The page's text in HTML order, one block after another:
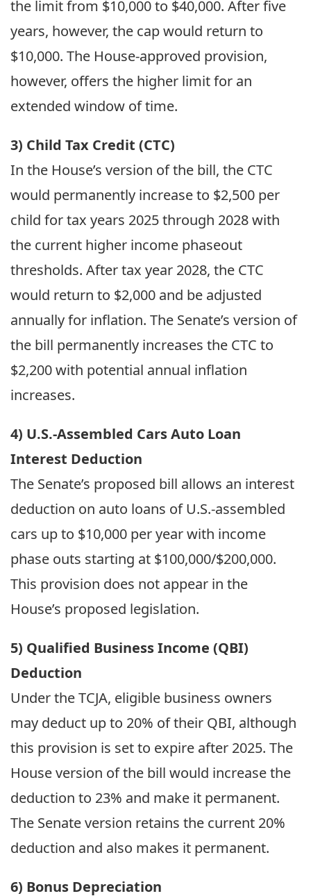
the limit from $10,000 to $40,000. After five
years, however, the cap would return to
$10,000. The House-approved provision,
however, offers the higher limit for an
extended window of time.
3) Child Tax Credit (CTC)
In the House’s version of the bill, the CTC
would permanently increase to $2,500 per
child for tax years 2025 through 2028 with
the current higher income phaseout
thresholds. After tax year 2028, the CTC
would return to $2,000 and be adjusted
annually for inflation. The Senate’s version of
the bill permanently increases the CTC to
$2,200 with potential annual inflation
increases.
4) U.S.-Assembled Cars Auto Loan
Interest Deduction
The Senate’s proposed bill allows an interest
deduction on auto loans of U.S.-assembled
cars up to $10,000 per year with income
phase outs starting at $100,000/$200,000.
This provision does not appear in the
House’s proposed legislation.
5) Qualified Business Income (QBI)
Deduction
Under the TCJA, eligible business owners
may deduct up to 20% of their QBI, although
this provision is set to expire after 2025. The
House version of the bill would increase the
deduction to 23% and make it permanent.
The Senate version retains the current 20%
deduction and also makes it permanent.
6) Bonus Depreciation